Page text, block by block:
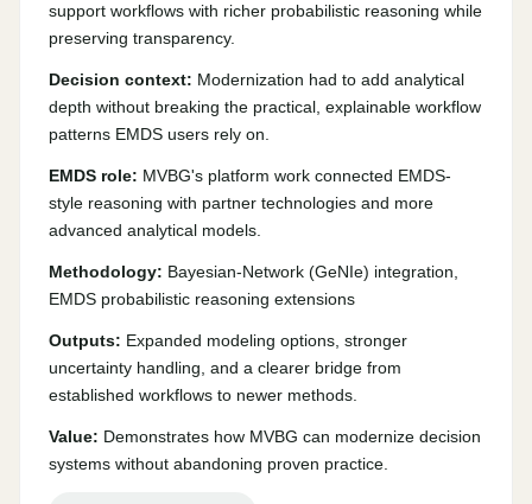
support workflows with richer probabilistic reasoning while
preserving transparency.
Decision context: Modernization had to add analytical
depth without breaking the practical, explainable workflow
patterns EMDS users rely on.
EMDS role: MVBG's platform work connected EMDS-
style reasoning with partner technologies and more
advanced analytical models.
Methodology: Bayesian-Network (GeNIe) integration,
EMDS probabilistic reasoning extensions
Outputs: Expanded modeling options, stronger
uncertainty handling, and a clearer bridge from
established workflows to newer methods.
Value: Demonstrates how MVBG can modernize decision
systems without abandoning proven practice.